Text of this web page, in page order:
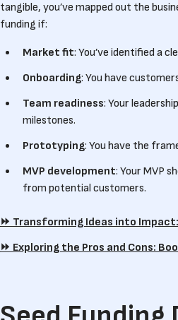
tangible, you’ve mapped out the
funding if:
Market fit: You’ve identified a
Onboarding: You have
Team readiness: Your
milestones.
Prototyping: You have the
MVP development: Your MVP
from potential customers.
⏩️ Transforming Ideas into
⏩️ Exploring the Pros and Cons: